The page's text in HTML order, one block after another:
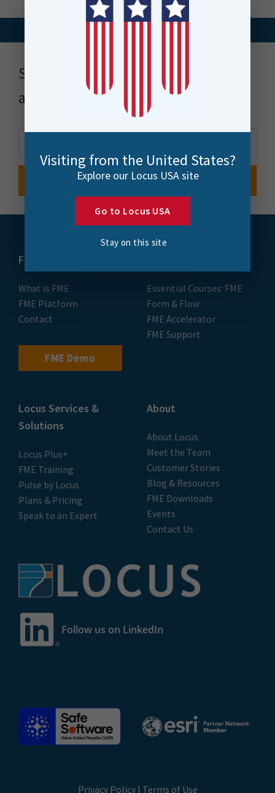
Stay up to date with news, events
and more
FME
What is FME
FME Platform
Contact
FME Demo
Essential Courses: FME
Form & Flow
FME Accelerator
FME Support
Locus Services &
Solutions
Locus Plus+
FME Training
Pulse by Locus
Plans & Pricing
Speak to an Expert
About
About Locus
Meet the Team
Customer Stories
Blog & Resources
FME Downloads
Events
Contact Us
Follow us on LinkedIn
Privacy Policy| Terms of Use
Visiting from the United States?
Explore our Locus USA site
Go to Locus USA
Stay on this site